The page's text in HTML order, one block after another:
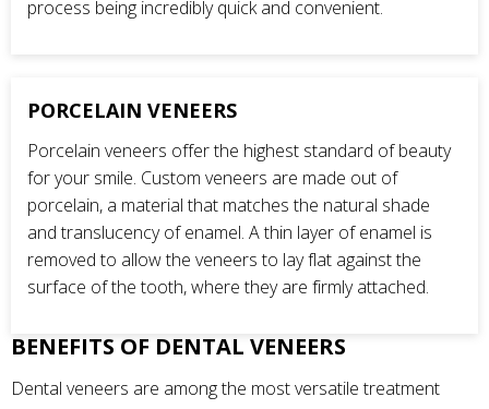
process being incredibly quick and convenient.
PORCELAIN VENEERS
Porcelain veneers offer the highest standard of beauty
for your smile. Custom veneers are made out of
porcelain, a material that matches the natural shade
and translucency of enamel. A thin layer of enamel is
removed to allow the veneers to lay flat against the
surface of the tooth, where they are firmly attached.
BENEFITS OF DENTAL VENEERS
Dental veneers are among the most versatile treatment